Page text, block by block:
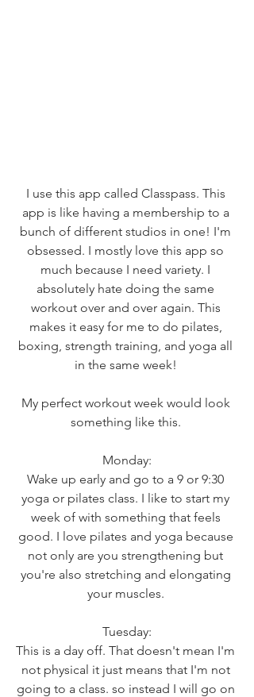
I use this app called Classpass. This
app is like having a membership to a
bunch of different studios in one! I'm
obsessed. I mostly love this app so
much because I need variety. I
absolutely hate doing the same
workout over and over again. This
makes it easy for me to do pilates,
boxing, strength training, and yoga all
in the same week!
My perfect workout week would look
something like this.
Monday:
Wake up early and go to a 9 or 9:30
yoga or pilates class. I like to start my
week of with something that feels
good. I love pilates and yoga because
not only are you strengthening but
you're also stretching and elongating
your muscles.
Tuesday:
This is a day off. That doesn't mean I'm
not physical it just means that I'm not
going to a class. so instead I will go on